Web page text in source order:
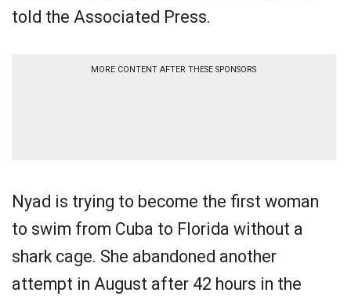
told the Associated Press.
MORE CONTENT AFTER THESE SPONSORS
Nyad is trying to become the first woman
to swim from Cuba to Florida without a
shark cage. She abandoned another
attempt in August after 42 hours in the